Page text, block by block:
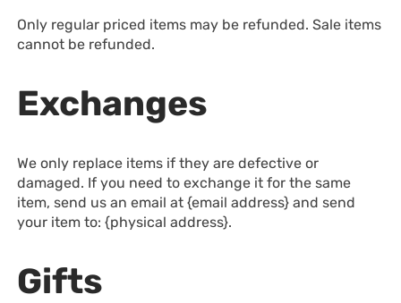
Only regular priced items may be refunded. Sale items
cannot be refunded.
Exchanges
We only replace items if they are defective or
damaged. If you need to exchange it for the same
item, send us an email at {email address} and send
your item to: {physical address}.
Gifts